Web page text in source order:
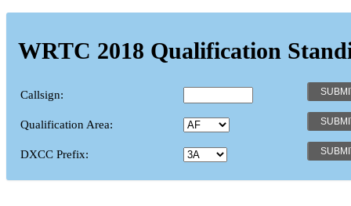
WRTC 2018 Qualification
Callsign:
Qualification Area:
DXCC Prefix: